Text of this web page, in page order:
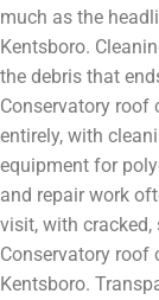
much as the
Kentsboro.
the debris that
Conservatory roof
entirely, with
equipment for
and repair work
visit, with
Conservatory roof
Kentsboro.